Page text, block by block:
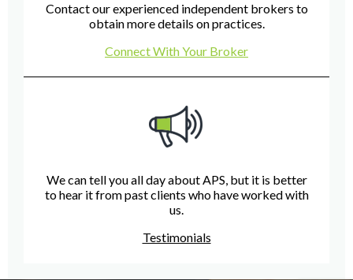
Contact our experienced independent brokers to
obtain more details on practices.
Connect With Your Broker
We can tell you all day about APS, but it is better
to hear it from past clients who have worked with
us.
Testimonials